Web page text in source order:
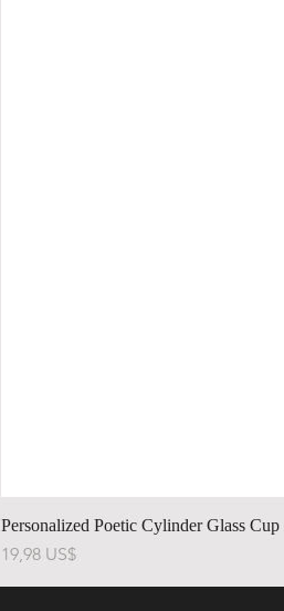
Personalized Poetic Cylinder Glass Cup
Precio
19,98 US$